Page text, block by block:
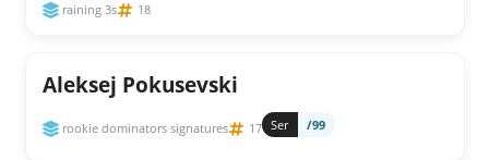
raining 3s 18
Aleksej Pokusevski
rookie dominators signatures 17 Ser /99